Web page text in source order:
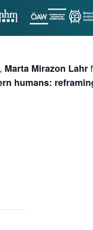
Marta Mirazon Lahr
humans: